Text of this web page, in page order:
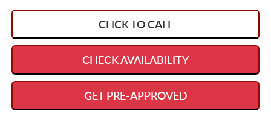
CLICK TO CALL
CHECK AVAILABILITY
GET PRE-APPROVED